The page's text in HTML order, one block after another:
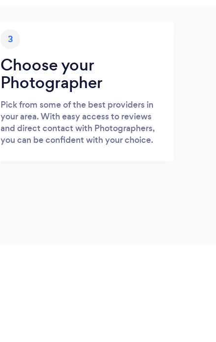
3
Choose your
Photographer
Pick from some of the best providers in
your area. With easy access to reviews
and direct contact with Photographers,
you can be confident with your choice.